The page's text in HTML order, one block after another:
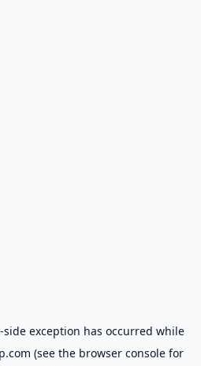
-side exception has occurred while
(see the browser consolefor